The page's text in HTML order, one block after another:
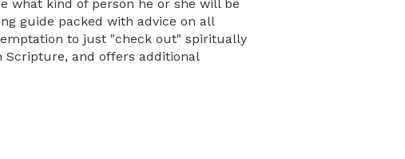
what kind of person he or she will be
guide packed with advice on all
to just "check out" spiritually
Scripture, and offers additional